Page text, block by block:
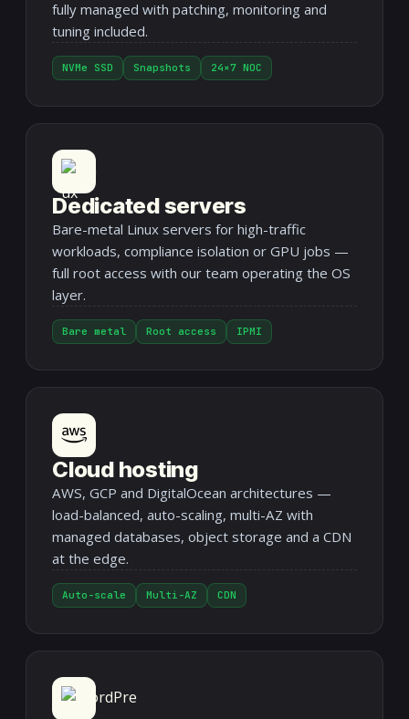
fully managed with patching, monitoring and
tuning included.
NVMe SSD Snapshots 24×7 NOC
Dedicated servers
Bare-metal Linux servers for high-traffic
workloads, compliance isolation or GPU jobs —
full root access with our team operating the OS
layer.
Bare metal Root access IPMI
Cloud hosting
AWS, GCP and DigitalOcean architectures —
load-balanced, auto-scaling, multi-AZ with
managed databases, object storage and a CDN
at the edge.
Auto-scale Multi-AZ CDN